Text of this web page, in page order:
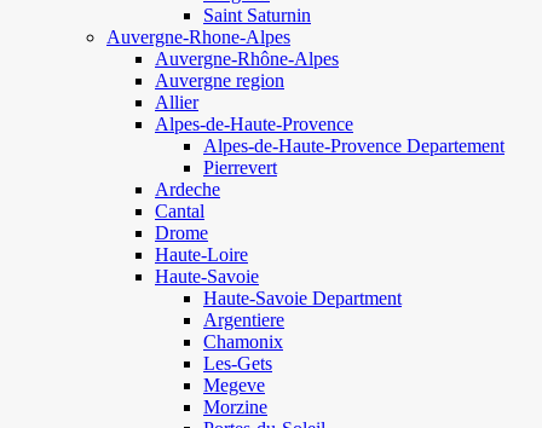
Saint Saturnin
Auvergne-Rhone-Alpes
Auvergne-Rhône-Alpes
Auvergne region
Allier
Alpes-de-Haute-Provence
Alpes-de-Haute-Provence Departement
Pierrevert
Ardeche
Cantal
Drome
Haute-Loire
Haute-Savoie
Haute-Savoie Department
Argentiere
Chamonix
Les-Gets
Megeve
Morzine